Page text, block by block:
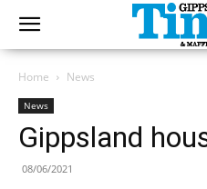
Home News
News
Gippsland
08/06/2021